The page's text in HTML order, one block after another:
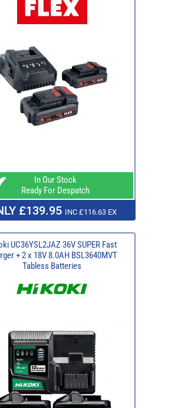
In Our Stock
Ready For Despatch
£139.95 INC £116.63 EX
UC36YSL2JAZ 36V SUPER Fast
+ 2 x 18V 8.0AH BSL3640MVT
Tabless Batteries